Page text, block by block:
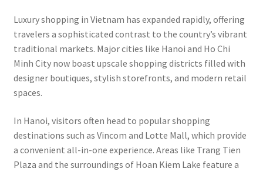
Luxury shopping in Vietnam has expanded rapidly, offering
travelers a sophisticated contrast to the country’s vibrant
traditional markets. Major cities like Hanoi and Ho Chi
Minh City now boast upscale shopping districts filled with
designer boutiques, stylish storefronts, and modern retail
spaces.
In Hanoi, visitors often head to popular shopping
destinations such as Vincom and Lotte Mall, which provide
a convenient all-in-one experience. Areas like Trang Tien
Plaza and the surroundings of Hoan Kiem Lake feature a